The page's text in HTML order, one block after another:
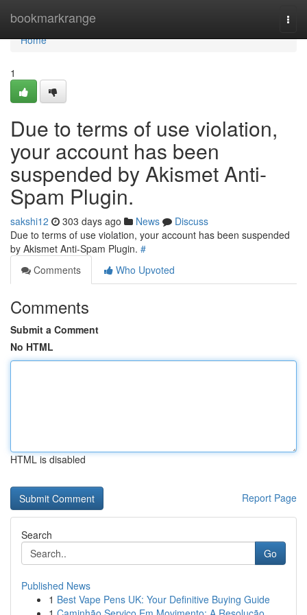
bookmarkrange
Home
Home
1
Due to terms of use violation,
your account has been
suspended by Akismet Anti-
Spam Plugin.
sakshi12 303 days ago News
Discuss
Due to terms of use violation, your account has been suspended
by Akismet Anti-Spam Plugin. #
Comments
Who Upvoted
Comments
Submit a Comment
No HTML
HTML is disabled
Report Page
Search
Go
Published News
1 Best Vape Pens UK: Your Definitive Buying Guide